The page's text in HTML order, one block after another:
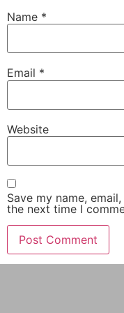
Name *
Email *
Website
Save my name,
the next time I